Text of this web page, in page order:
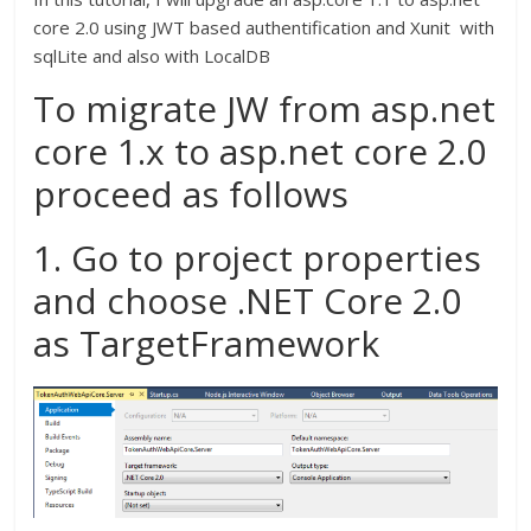
core 2.0 using JWT based authentification and Xunit with
sqlLite and also with LocalDB
To migrate JW from asp.net
core 1.x to asp.net core 2.0
proceed as follows
1. Go to project properties
and choose .NET Core 2.0
as TargetFramework